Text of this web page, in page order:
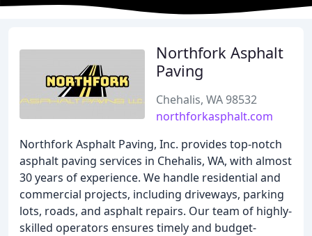
Northfork Asphalt
Paving
Chehalis, WA 98532
northforkasphalt.com
Northfork Asphalt Paving, Inc. provides top-notch
asphalt paving services in Chehalis, WA, with almost
30 years of experience. We handle residential and
commercial projects, including driveways, parking
lots, roads, and asphalt repairs. Our team of highly-
skilled operators ensures timely and budget-